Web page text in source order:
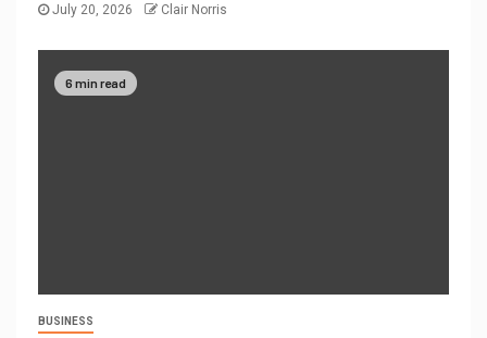
July 20, 2026 Clair Norris
6 min read
BUSINESS